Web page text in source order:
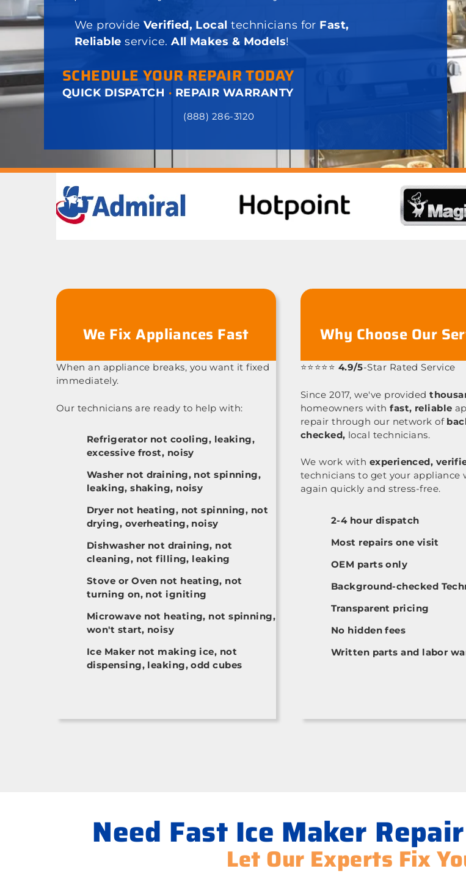
We provide Verified, Localtechnicians for Fast,
Reliable service.All Makes & Models!
SCHEDULE YOUR REPAIR TODAY
QUICK DISPATCH · REPAIR WARRANTY
(888) 286-3120
We Fix Appliances Fast
When an appliance breaks, you want it fixed
immediately.
Our technicians are ready to help with:
Refrigerator not cooling, leaking,
excessive frost, noisy
Washer not draining, not spinning,
leaking, shaking, noisy
Dryer not heating, not spinning, not
drying, overheating, noisy
Dishwasher not draining, not
cleaning, not filling, leaking
Stove or Oven not heating, not
turning on, not igniting
Microwave not heating, not spinning,
won't start, noisy
Ice Maker not making ice, not
dispensing, leaking, odd cubes
Why Choose Our
⭐⭐⭐⭐⭐ 4.9/5-Star Rated Service
Since 2017, we've provided
homeowners withfast, reliable
repair through our network of
checked, local technicians.
We work with experienced,
technicians to get your appliance
again quickly and stress-free.
2-4 hour dispatch
Most repairs one visit
OEM parts only
Background-checked
Transparent pricing
No hidden fees
Written parts and labor
Need Fast Ice Maker
Let Our Experts Fix